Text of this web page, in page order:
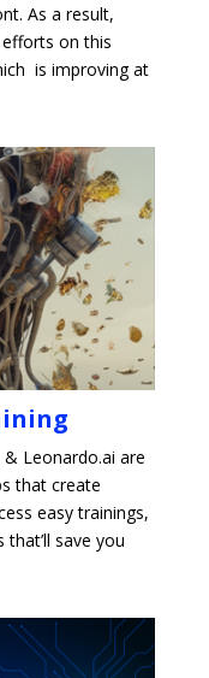
As a result,
on this
is improving at
Leonardo.ai are
that create
easy trainings,
save you